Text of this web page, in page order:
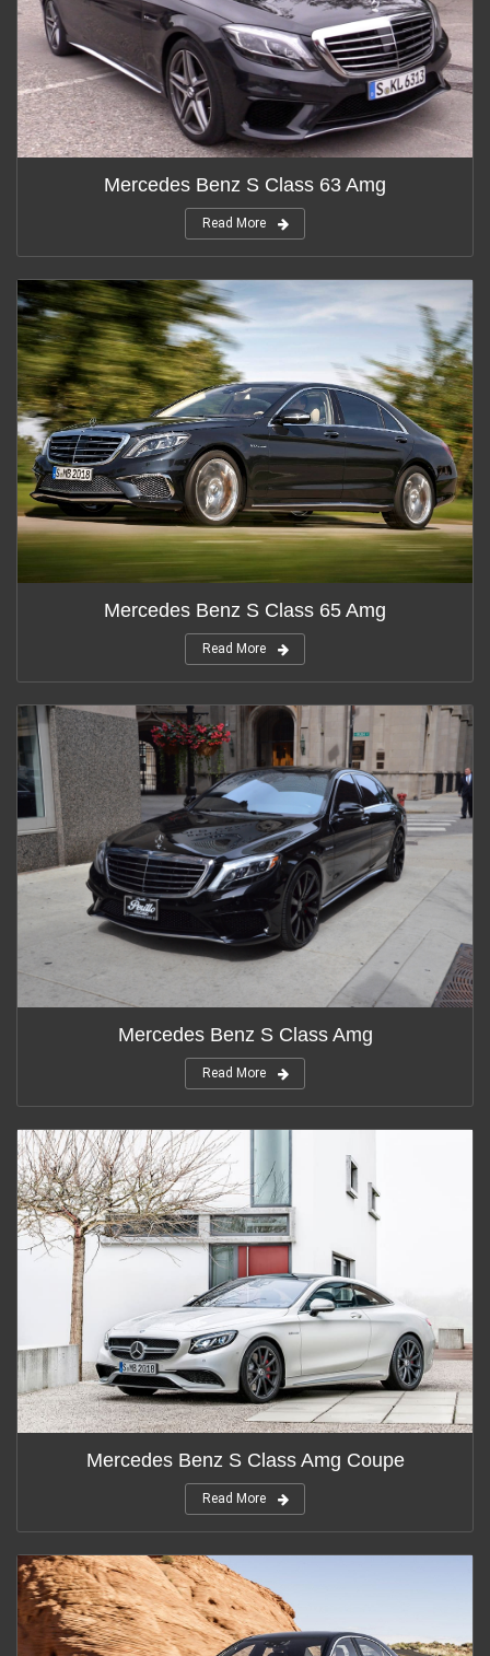
Mercedes Benz S Class 63 Amg
Read More
Mercedes Benz S Class 65 Amg
Read More
Mercedes Benz S Class Amg
Read More
Mercedes Benz S Class Amg Coupe
Read More